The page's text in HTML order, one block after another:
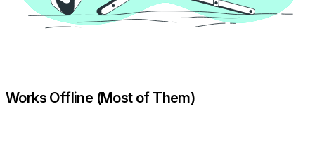
Works Offline (Most of Them)